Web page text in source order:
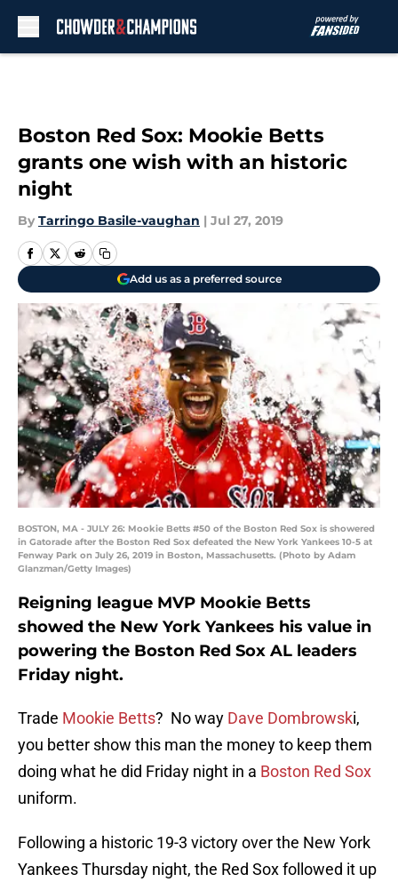
Boston Red Sox: Mookie Betts
grants one wish with an historic
night
By Tarringo Basile-vaughan | Jul 27, 2019
Add us as a preferred source
BOSTON, MA - JULY 26: Mookie Betts #50 of the Boston Red Sox is showered
in Gatorade after the Boston Red Sox defeated the New York Yankees 10-5 at
Fenway Park on July 26, 2019 in Boston, Massachusetts. (Photo by Adam
Glanzman/Getty Images)
Reigning league MVP Mookie Betts
showed the New York Yankees his value in
powering the Boston Red Sox AL leaders
Friday night.
Trade Mookie Betts? No way Dave Dombrowski,
you better show this man the money to keep them
doing what he did Friday night in a Boston Red Sox
uniform.
Following a historic 19-3 victory over the New York
Yankees Thursday night, the Red Sox followed it up